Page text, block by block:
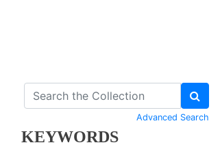
KEYWORDS
Advanced Search